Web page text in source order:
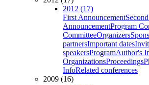
2012 (17)
First Announcement
AnnouncementProgram
CommitteeOrganizers
partnersImportant dates
speakersProgramAuthor's
OrganizationsProceedings
InfoRelated conferences
2009 (16)